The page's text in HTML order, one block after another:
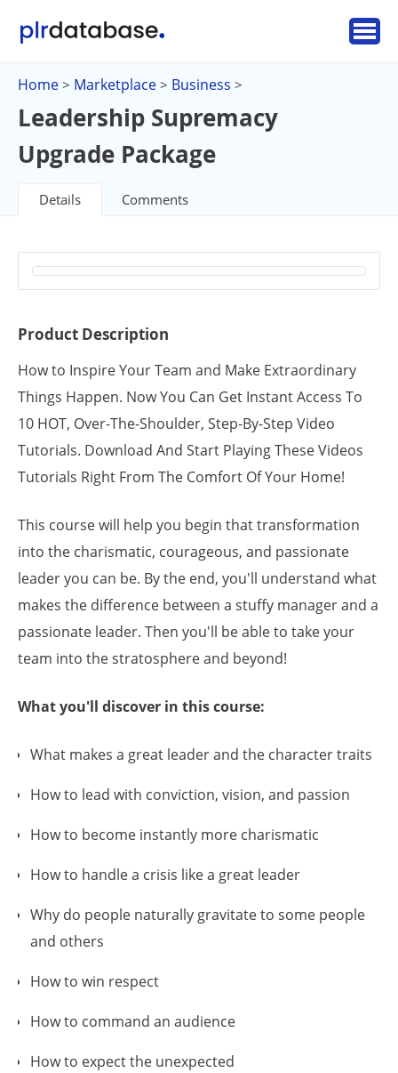
Home > Marketplace > Business >
Leadership Supremacy
Upgrade Package
Details Comments
Product Description
How to Inspire Your Team and Make Extraordinary
Things Happen. Now You Can Get Instant Access To
10 HOT, Over-The-Shoulder, Step-By-Step Video
Tutorials. Download And Start Playing These Videos
Tutorials Right From The Comfort Of Your Home!
This course will help you begin that transformation
into the charismatic, courageous, and passionate
leader you can be. By the end, you'll understand what
makes the difference between a stuffy manager and a
passionate leader. Then you'll be able to take your
team into the stratosphere and beyond!
What you'll discover in this course:
What makes a great leader and the character traits
How to lead with conviction, vision, and passion
How to become instantly more charismatic
How to handle a crisis like a great leader
Why do people naturally gravitate to some people
and others
How to win respect
How to command an audience
How to expect the unexpected